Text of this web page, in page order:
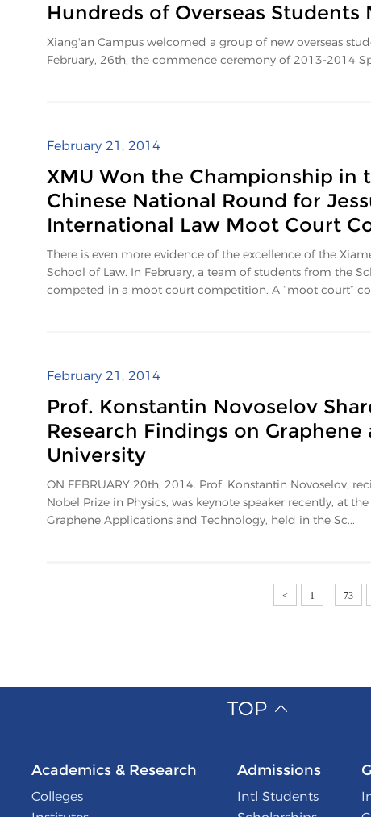
Hundreds of Overseas Students
Xiang'an Campus welcomed a group of new overseas
February, 26th, the commence ceremony of 2013-2014
February 21, 2014
XMU Won the Championship in
Chinese National Round for
International Law Moot Court
There is even more evidence of the excellence of the
School of Law. In February, a team of students from the
competed in a moot court competition. A “moot court”
February 21, 2014
Prof. Konstantin Novoselov
Research Findings on Graphene
University
ON FEBRUARY 20th, 2014. Prof. Konstantin Novoselov,
Nobel Prize in Physics, was keynote speaker recently, at
Graphene Applications and Technology, held in the Sc...
< 1 73
TOP
Academics & Research
Colleges
Admissions
Intl Students